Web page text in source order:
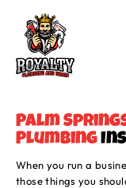
Palm
Plumbing
When you run a
those things you